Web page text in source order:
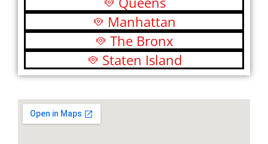
Manhattan
The Bronx
Staten Island